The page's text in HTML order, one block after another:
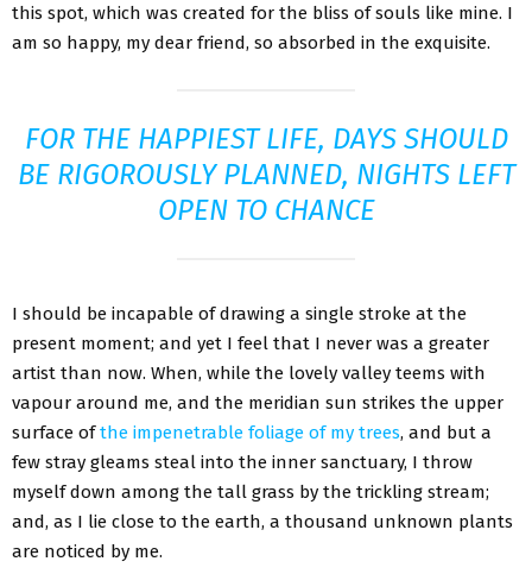
this spot, which was created for the bliss of souls like mine. I
am so happy, my dear friend, so absorbed in the exquisite.
FOR THE HAPPIEST LIFE, DAYS SHOULD
BE RIGOROUSLY PLANNED, NIGHTS LEFT
OPEN TO CHANCE
I should be incapable of drawing a single stroke at the
present moment; and yet I feel that I never was a greater
artist than now. When, while the lovely valley teems with
vapour around me, and the meridian sun strikes the upper
surface ofthe impenetrable foliage of my trees, and but a
few stray gleams steal into the inner sanctuary, I throw
myself down among the tall grass by the trickling stream;
and, as I lie close to the earth, a thousand unknown plants
are noticed by me.